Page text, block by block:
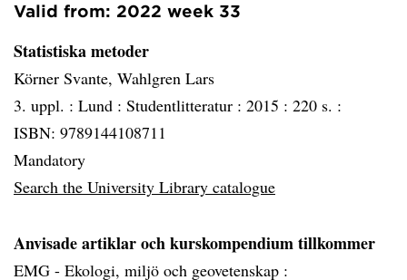
Valid from: 2022 week 33
Statistiska metoder
Körner Svante, Wahlgren Lars
3. uppl. : Lund : Studentlitteratur : 2015 : 220 s. :
ISBN: 9789144108711
Mandatory
Search the University Library catalogue
Anvisade artiklar och kurskompendium tillkommer
EMG - Ekologi, miljö och geovetenskap :